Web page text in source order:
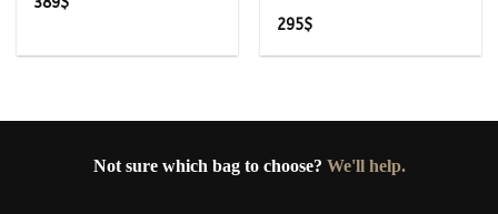
295$
Not sure which bag to choose? We'll help.